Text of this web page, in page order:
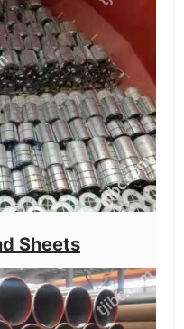
Sheets